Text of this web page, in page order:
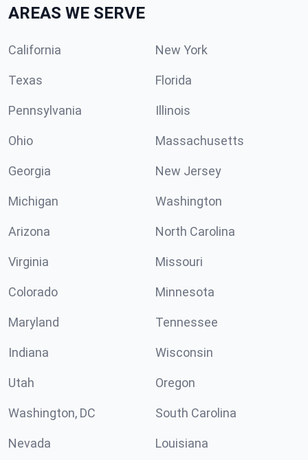
AREAS WE SERVE
California New York
Texas Florida
Pennsylvania Illinois
Ohio Massachusetts
Georgia New Jersey
Michigan Washington
Arizona North Carolina
Virginia Missouri
Colorado Minnesota
Maryland Tennessee
Indiana Wisconsin
Utah Oregon
Washington, DC South Carolina
Nevada Louisiana